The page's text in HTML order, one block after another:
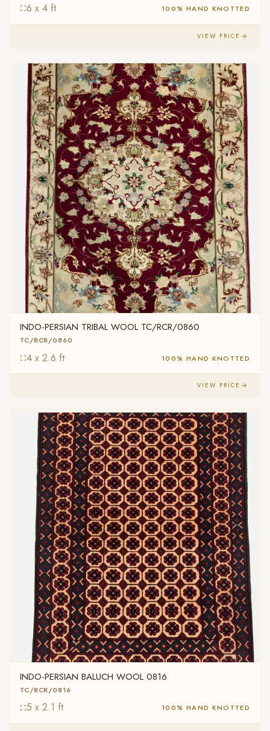
6 x 4 ft 100% HAND KNOTTED
VIEW PRICE
INDO-PERSIAN TRIBAL WOOL TC/RCR/0860
TC/RCR/0860
4 x 2.6 ft 100% HAND KNOTTED
VIEW PRICE
INDO-PERSIAN BALUCH WOOL 0816
TC/RCR/0816
5 x 2.1 ft 100% HAND KNOTTED